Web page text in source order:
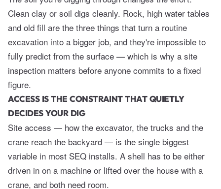
Clean clay or soil digs cleanly. Rock, high water tables
and old fill are the three things that turn a routine
excavation into a bigger job, and they're impossible to
fully predict from the surface — which is why a site
inspection matters before anyone commits to a fixed
figure.
ACCESS IS THE CONSTRAINT THAT QUIETLY
DECIDES YOUR DIG
Site access — how the excavator, the trucks and the
crane reach the backyard — is the single biggest
variable in most SEQ installs. A shell has to be either
driven in on a machine or lifted over the house with a
crane, and both need room.